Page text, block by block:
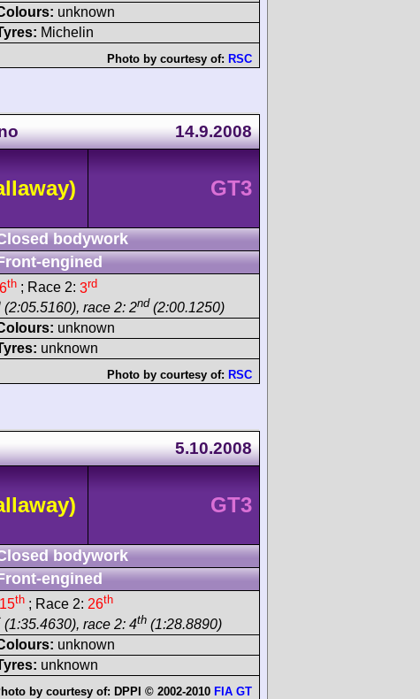
unknown
Michelin
Photo by courtesy of: RSC
14.9.2008
GT3
bodywork
engined
6th ; Race 2: 3rd
(2:05.5160), race 2: 2nd (2:00.1250)
unknown
unknown
Photo by courtesy of: RSC
5.10.2008
GT3
bodywork
engined
15th ; Race 2: 26th
(1:35.4630), race 2: 4th (1:28.8890)
unknown
unknown
by courtesy of: DPPI © 2002-2010 FIA GT